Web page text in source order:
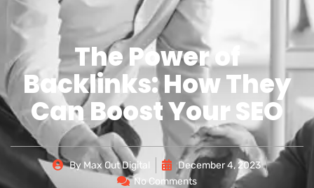
The Power of
Backlinks: How They
Can Boost Your SEO
By Max Out Digital
December 4, 2023
No Comments